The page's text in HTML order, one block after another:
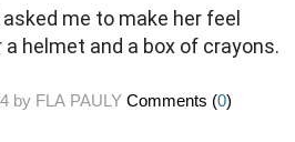
me to make her feel
a helmet and a box of crayons.
by FLA PAULY Comments (0)